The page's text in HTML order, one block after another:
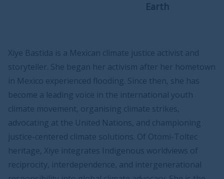
Earth
Xiye Bastida is a Mexican climate justice activist and
storyteller. She began her activism after her hometown
in Mexico experienced flooding. Since then, she has
become a leading voice in the international youth
climate movement, organising climate strikes,
advocating at the United Nations, and championing
justice-centered climate solutions. Of Otomi-Toltec
heritage, Xiye integrates Indigenous worldviews of
reciprocity, interdependence, and intergenerational